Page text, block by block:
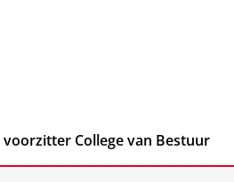
College van Bestuur